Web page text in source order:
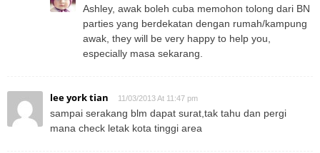
Ashley, awak boleh cuba memohon tolong dari BN
parties yang berdekatan dengan rumah/kampung
awak, they will be very happy to help you,
especially masa sekarang.
lee york tian 11/03/2013 At 11:47 pm
sampai serakang blm dapat surat,tak tahu dan pergi
mana check letak kota tinggi area